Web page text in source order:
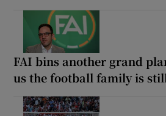
FAI bins another grand
us the football family is